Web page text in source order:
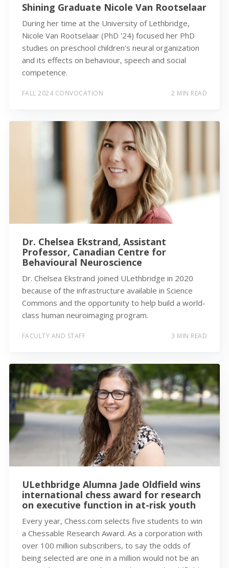
Shining Graduate Nicole Van Rootselaar
During her time at the University of Lethbridge,
Nicole Van Rootselaar (PhD '24) focused her PhD
studies on preschool children's neural organization
and its effects on behaviour, speech and social
competence.
FALL 2024 CONVOCATION 2 MIN READ
Dr. Chelsea Ekstrand, Assistant
Professor, Canadian Centre for
Behavioural Neuroscience
Dr. Chelsea Ekstrand joined ULethbridge in 2020
because of the infrastructure available in Science
Commons and the opportunity to help build a world-
class human neuroimaging program.
FACULTY AND STAFF 3 MIN READ
ULethbridge Alumna Jade Oldfield wins
international chess award for research
on executive function in at-risk youth
Every year, Chess.com selects five students to win
a Chessable Research Award. As a corporation with
over 100 million subscribers, to say the odds of
being selected are one in a million would not be an